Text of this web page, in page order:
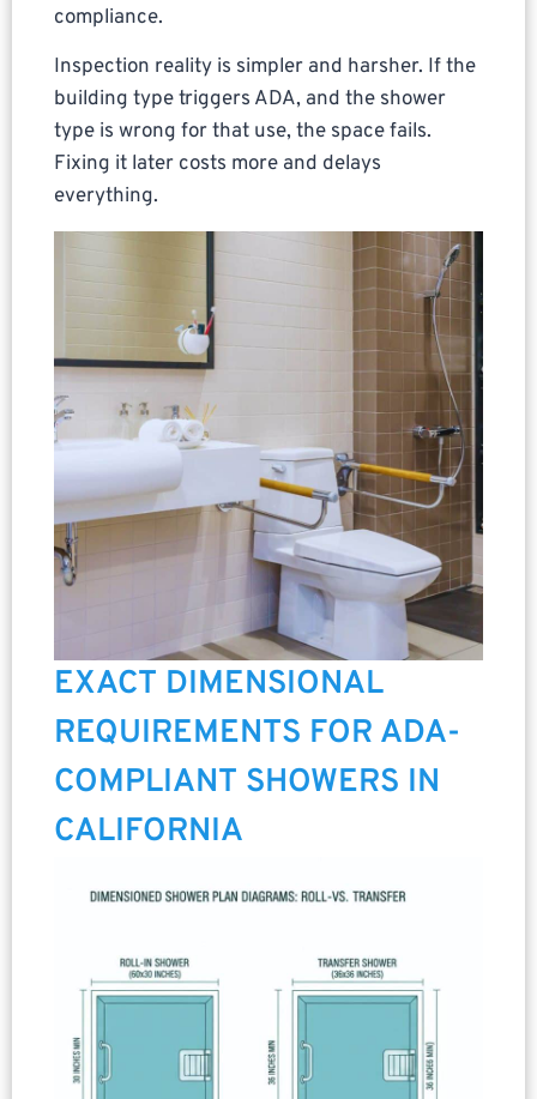
compliance.
Inspection reality is simpler and harsher. If the
building type triggers ADA, and the shower
type is wrong for that use, the space fails.
Fixing it later costs more and delays
everything.
EXACT DIMENSIONAL
REQUIREMENTS FOR ADA-
COMPLIANT SHOWERS IN
CALIFORNIA